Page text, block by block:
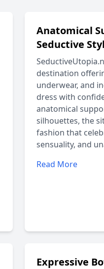
Anatomical
Seductive
destination
underwear, and
dress with
anatomical
silhouettes, the
fashion that
sensuality, and
Read More
Expressive